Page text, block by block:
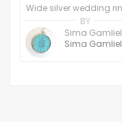
BY
Sima Gamliel